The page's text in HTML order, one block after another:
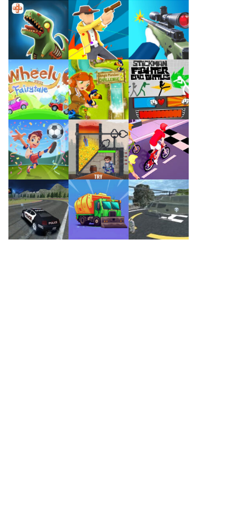
Play Play Play
Play Play Play
Play Play Play